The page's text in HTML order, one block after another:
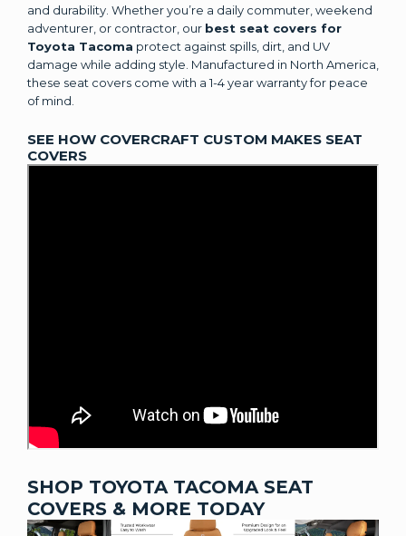
and durability. Whether you’re a daily commuter, weekend
adventurer, or contractor, our best seat covers for
Toyota Tacoma protect against spills, dirt, and UV
damage while adding style. Manufactured in North America,
these seat covers come with a 1-4 year warranty for peace
of mind.
SEE HOW COVERCRAFT CUSTOM MAKES SEAT
COVERS
SHOP TOYOTA TACOMA SEAT
COVERS & MORE TODAY